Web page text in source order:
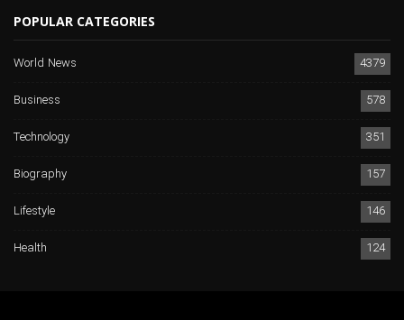
POPULAR CATEGORIES
World News
4379
Business
578
Technology
351
Biography
157
Lifestyle
146
Health
124